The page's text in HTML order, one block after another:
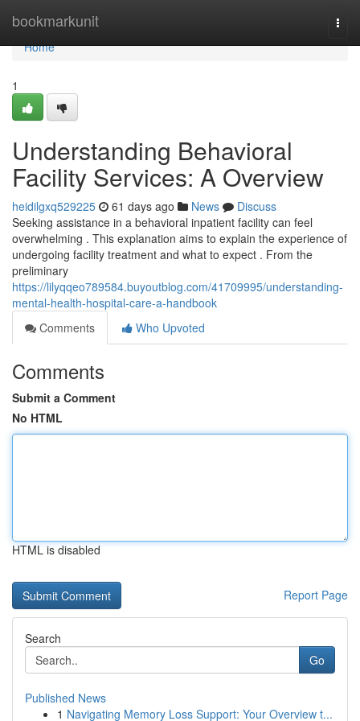
bookmarkunit
Home
Home
1
Understanding Behavioral
Facility Services: A Overview
heidilgxq529225 61 days ago News
Discuss
Seeking assistance in a behavioral inpatient facility can feel
overwhelming . This explanation aims to explain the experience of
undergoing facility treatment and what to expect . From the
preliminary
https://lilyqqeo789584.buyoutblog.com/41709995/understanding-
mental-health-hospital-care-a-handbook
Comments
Who Upvoted
Comments
Submit a Comment
No HTML
HTML is disabled
Report Page
Search
Go
Published News
1 Navigating Memory Loss Support: Your Overview t...